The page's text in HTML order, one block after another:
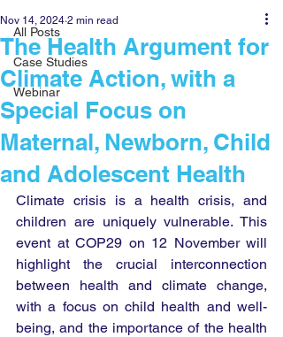
All Posts
Case Studies
Webinar
The Health Argument for
Climate Action, with a
Special Focus on
Maternal, Newborn, Child
and Adolescent Health
Nov 14, 2024 2 min read
Climate crisis is a health crisis, and
children are uniquely vulnerable. This
event at COP29 on 12 November will
highlight the crucial interconnection
between health and climate change,
with a focus on child health and well-
being, and the importance of the health